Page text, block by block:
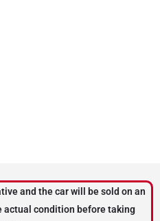
and the car will be sold on an
actual condition before taking